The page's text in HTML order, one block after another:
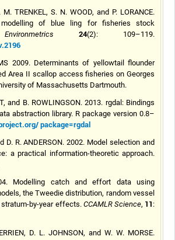
TRENKEL, S. N. WOOD, and P. LORANCE.
modelling of blue ling for fisheries stock
24(2): 109–119.
2009. Determinants of yellowtail flounder
Area II scallop access fisheries on Georges
of Massachusetts Dartmouth.
and B. ROWLINGSON. 2013. rgdal: Bindings
abstraction library. R package version 0.8–
package=rgdal
D. R. ANDERSON. 2002. Model selection and
a practical information-theoretic approach.
Modelling catch and effort data using
the Tweedie distribution, random vessel
by-year effects. CCAMLR Science, 11 :
D. L. JOHNSON, and W. W. MORSE.